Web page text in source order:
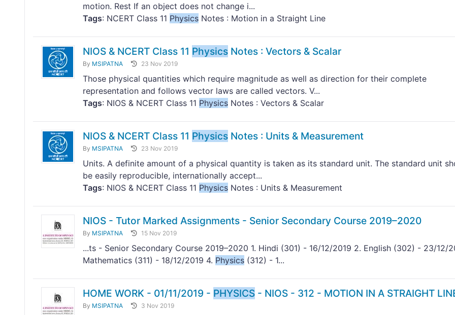
motion. Rest If an object does not change i...
Tags: NCERT Class 11 Physics Notes : Motion in a Straight Line
NIOS & NCERT Class 11 Physics Notes : Vectors & Scalar
By MSIPATNA 23 Nov 2019
Those physical quantities which require magnitude as well as direction for their complete
representation and follows vector laws are called vectors. V...
Tags: NIOS & NCERT Class 11 Physics Notes : Vectors & Scalar
NIOS & NCERT Class 11 Physics Notes : Units & Measurement
By MSIPATNA 23 Nov 2019
Units. A definite amount of a physical quantity is taken as its standard unit. The standard unit
be easily reproducible, internationally accept...
Tags: NIOS & NCERT Class 11 Physics Notes : Units & Measurement
NIOS - Tutor Marked Assignments - Senior Secondary Course 2019–2020
By MSIPATNA 15 Nov 2019
...ts - Senior Secondary Course 2019–2020 1. Hindi (301) - 16/12/2019 2. English (302) - 23/12/
Mathematics (311) - 18/12/2019 4. Physics (312) - 1...
HOME WORK - 01/11/2019 - PHYSICS - NIOS - 312 - MOTION IN A STRAIGHT
By MSIPATNA 3 Nov 2019